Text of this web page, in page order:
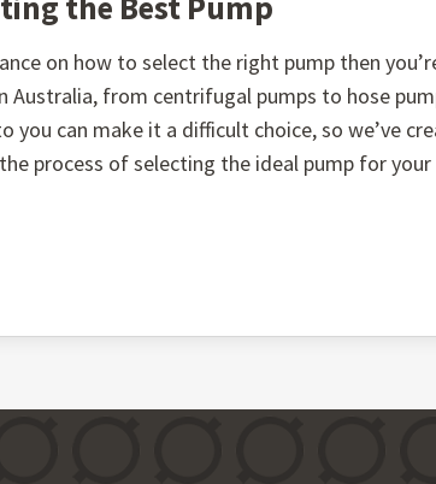
on how to select the right pump then
Australia, from centrifugal pumps to hose
you can make it a difficult choice, so we’ve
process of selecting the ideal pump for